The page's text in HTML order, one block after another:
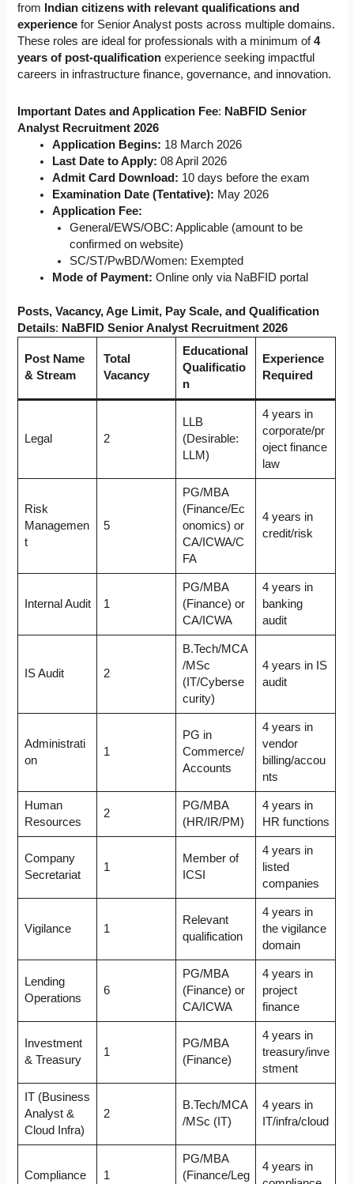
from
Indian citizens with relevant qualifications and
experience for Senior Analyst posts across multiple domains.
These roles are ideal for professionals with a minimum of4
years of post-qualificationexperience seeking impactful
careers in infrastructure finance, governance, and innovation.
Important Dates and Application Fee: NaBFID Senior
Analyst Recruitment 2026
Application Begins: 18 March 2026
Last Date to Apply: 08 April 2026
Admit Card Download: 10 days before the exam
Examination Date (Tentative): May 2026
Application Fee:
General/EWS/OBC: Applicable (amount to be
confirmed on website)
SC/ST/PwBD/Women: Exempted
Mode of Payment: Online only via NaBFID portal
Posts, Vacancy, Age Limit, Pay Scale, and Qualification
Details: NaBFID Senior Analyst Recruitment 2026
Post Name
& Stream
Total
Vacancy
Educational
Qualificatio
n
Experience
Required
Legal 2
LLB
(Desirable:
LLM)
4 years in
corporate/pr
oject finance
law
Risk
Managemen
t
5
PG/MBA
(Finance/Ec
onomics) or
CA/ICWA/C
FA
4 years in
credit/risk
Internal Audit 1
PG/MBA
(Finance) or
CA/ICWA
4 years in
banking
audit
IS Audit 2
B.Tech/MCA
/MSc
(IT/Cyberse
curity)
4 years in IS
audit
Administrati
on
1
PG in
Commerce/
Accounts
4 years in
vendor
billing/accou
nts
Human
Resources
2
PG/MBA
(HR/IR/PM)
4 years in
HR functions
Company
Secretariat
1
Member of
ICSI
4 years in
listed
companies
Vigilance 1
Relevant
qualification
4 years in
the vigilance
domain
Lending
Operations
6
PG/MBA
(Finance) or
CA/ICWA
4 years in
project
finance
Investment
& Treasury
1
PG/MBA
(Finance)
4 years in
treasury/inve
stment
IT (Business
Analyst &
Cloud Infra)
2
B.Tech/MCA
/MSc (IT)
4 years in
IT/infra/cloud
Compliance 1
PG/MBA
(Finance/Leg
4 years in